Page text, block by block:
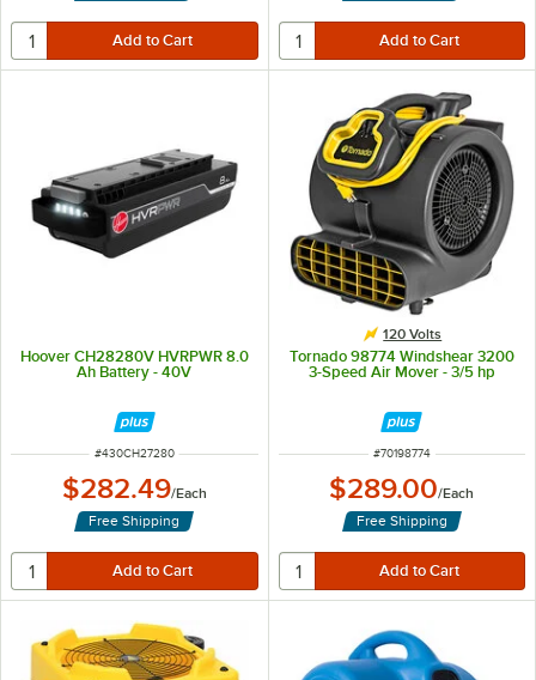
Hoover CH28280V HVRPWR 8.0
Ah Battery - 40V
ITEM NUMBER
#430CH27280
$282.49/Each
Free Shipping
120 Volts
Tornado 98774 Windshear 3200
3-Speed Air Mover - 3/5 hp
ITEM NUMBER
#70198774
$289.00/Each
Free Shipping